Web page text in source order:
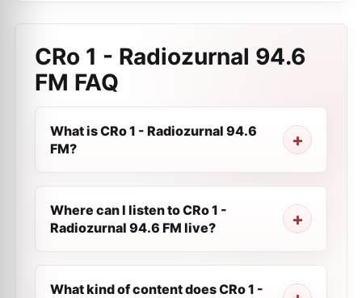
CRo 1 - Radiozurnal 94.6
FM FAQ
What is CRo 1 - Radiozurnal 94.6
FM?
Where can I listen to CRo 1 -
Radiozurnal 94.6 FM live?
What kind of content does CRo 1 -